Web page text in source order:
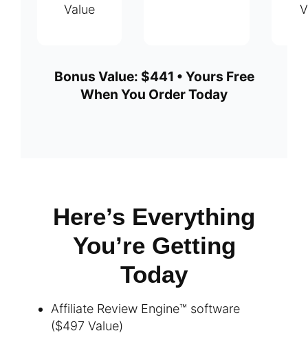
Value
Bonus Value: $441 • Yours Free
When You Order Today
Here’s Everything
You’re Getting
Today
Affiliate Review Engine™ software
($497 Value)